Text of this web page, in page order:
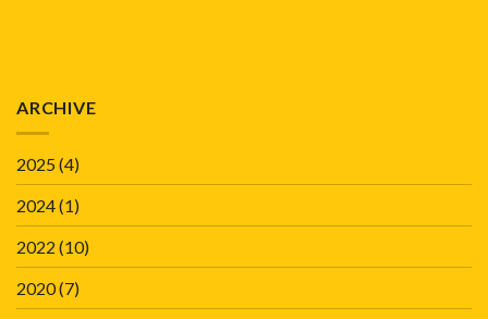
ARCHIVE
2025(4)
2024(1)
2022 (10)
2020(7)